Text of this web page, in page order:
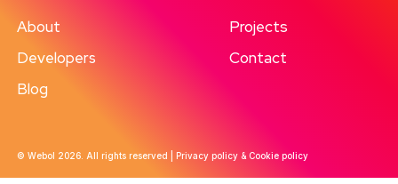
About
Developers
Blog
Projects
Contact
© Webol 2026. All rights reserved | Privacy policy & Cookie policy